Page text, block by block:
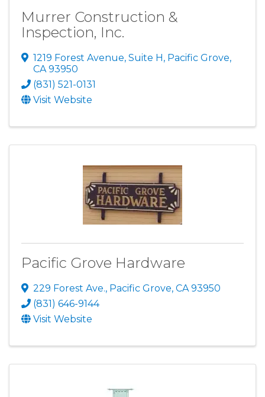
Murrer Construction &
Inspection, Inc.
1219 Forest Avenue, Suite H , Pacific Grove,
CA93950
(831) 521-0131
Visit Website
Pacific Grove Hardware
229 Forest Ave., Pacific Grove, CA93950
(831) 646-9144
Visit Website